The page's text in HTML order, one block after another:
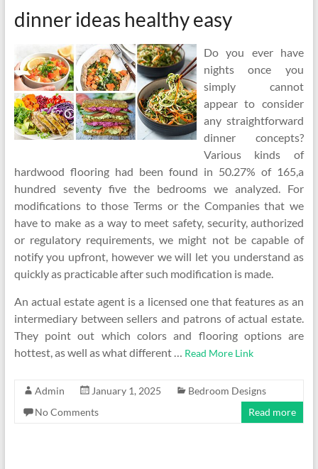
dinner ideas healthy easy
Do you ever have
nights once you
simply cannot
appear to consider
any straightforward
dinner concepts?
Various kinds of
hardwood flooring had been found in 50.27% of 165,a
hundred seventy five the bedrooms we analyzed. For
modifications to those Terms or the Companies that we
have to make as a way to meet safety, security, authorized
or regulatory requirements, we might not be capable of
notify you upfront, however we will let you understand as
quickly as practicable after such modification is made.
An actual estate agent is a licensed one that features as an
intermediary between sellers and patrons of actual estate.
They point out which colors and flooring options are
hottest, as well as what different … Read More Link
Admin January 1, 2025
Bedroom Designs
No Comments
Read more